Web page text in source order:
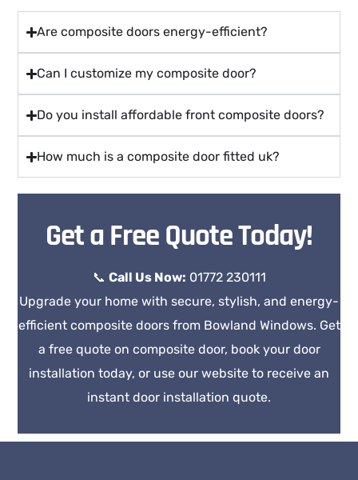
Are composite doors energy-efficient?
Can I customize my composite door?
Do you install affordable front composite doors?
How much is a composite door fitted uk?
Get a Free Quote Today!
📞 Call Us Now: 01772 230111
Upgrade your home with secure, stylish, and energy-
efficient composite doors from Bowland Windows. Get
a free quote on composite door, book your door
installation today, or use our website to receive an
instant door installation quote.